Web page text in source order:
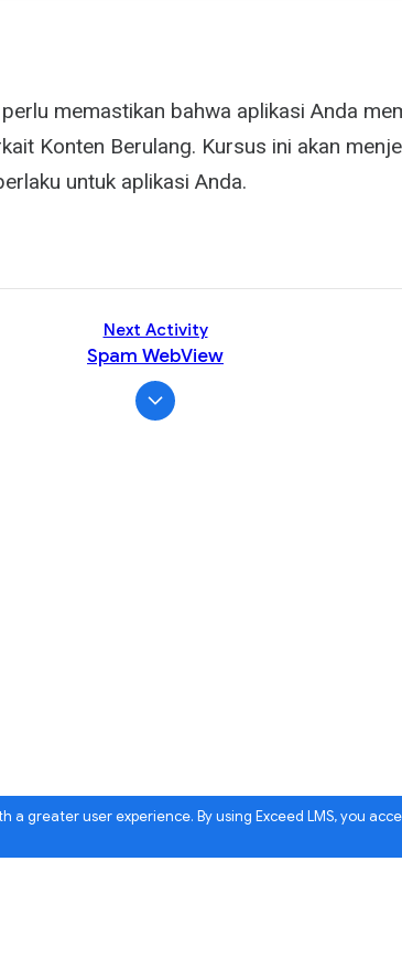
a greater user experience. By using Exceed LMS, you
memastikan bahwa aplikasi Anda
Konten Berulang. Kursus ini akan
untuk aplikasi Anda.
Next Activity
Spam WebView